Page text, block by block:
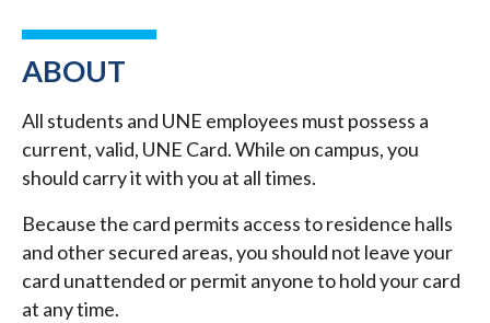
ABOUT
All students and UNE employees must possess a
current, valid, UNE Card. While on campus, you
should carry it with you at all times.
Because the card permits access to residence halls
and other secured areas, you should not leave your
card unattended or permit anyone to hold your card
at any time.